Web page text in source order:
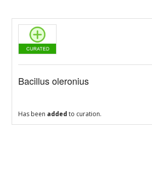
Bacillus oleronius
Has been added to curation.